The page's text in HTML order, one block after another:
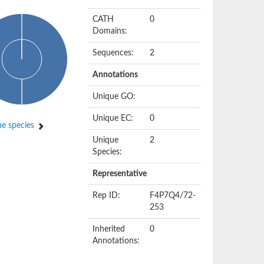
species
CATH
Domains:
0
Sequences: 2
Annotations
Unique GO:
Unique EC: 0
Unique
Species:
2
Representative
Rep ID:
F4P7Q4/72-
253
Inherited
Annotations:
0